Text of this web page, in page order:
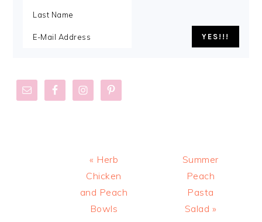
Previous
Post:
« Herb
Chicken
and Peach
Bowls
Next
Post:
Summer
Peach
Pasta
Salad »